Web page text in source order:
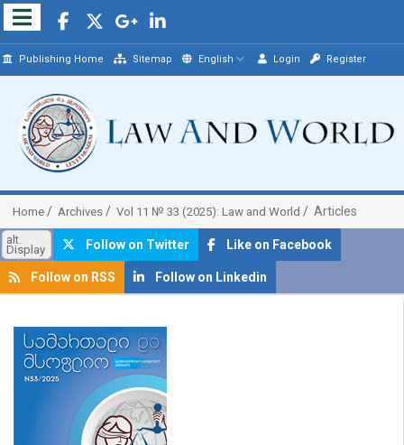
Publishing Home Sitemap English Login Register
Home Archives Vol 11 № 33 (2025): Law and World Articles
alt.
Display Follow on Twitter Like on Facebook
Follow on RSS Follow on Linkedin
##plugins.themes.bootstrap3.article.sidebar##